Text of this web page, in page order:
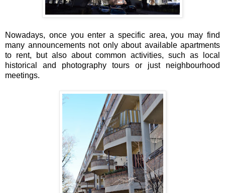
Nowadays, once you enter a specific area, you may find
many announcements not only about available apartments
to rent, but also about common activities, such as local
historical and photography tours or just neighbourhood
meetings.